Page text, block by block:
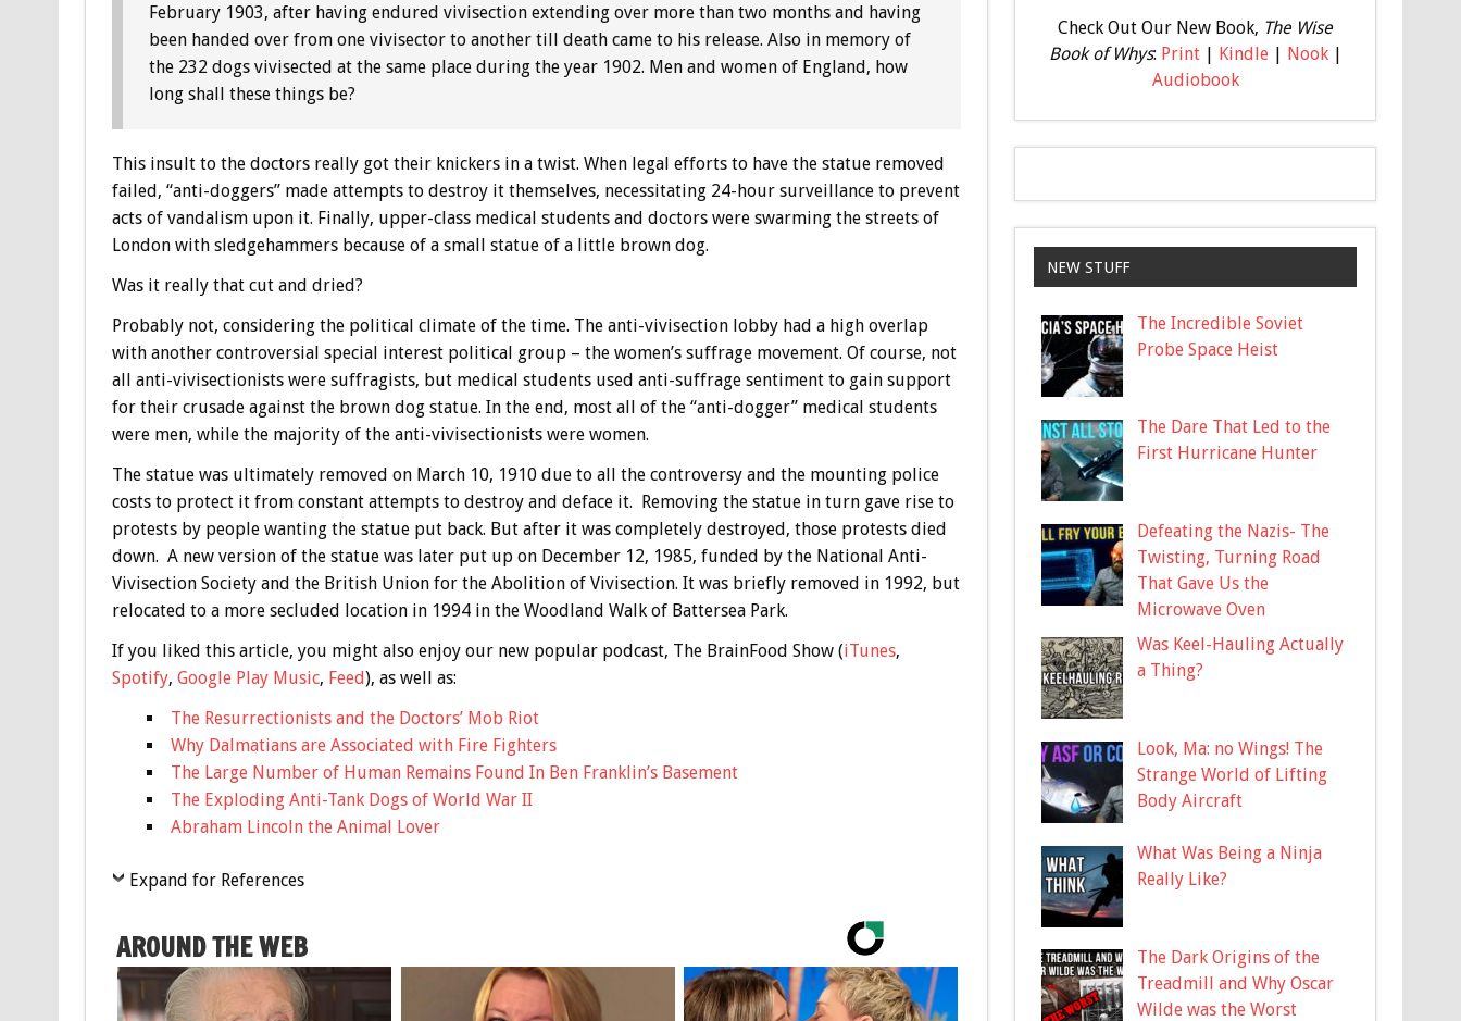
February 1903, after having endured vivisection extending over more than two months and having
been handed over from one vivisector to another till death came to his release. Also in memory of
the 232 dogs vivisected at the same place during the year 1902. Men and women of England, how
long shall these things be?
This insult to the doctors really got their knickers in a twist. When legal efforts to have the statue removed
failed, “anti-doggers” made attempts to destroy it themselves, necessitating 24-hour surveillance to prevent
acts of vandalism upon it. Finally, upper-class medical students and doctors were swarming the streets of
London with sledgehammers because of a small statue of a little brown dog.
Was it really that cut and dried?
Probably not, considering the political climate of the time. The anti-vivisection lobby had a high overlap
with another controversial special interest political group – the women’s suffrage movement. Of course, not
all anti-vivisectionists were suffragists, but medical students used anti-suffrage sentiment to gain support
for their crusade against the brown dog statue. In the end, most all of the “anti-dogger” medical students
were men, while the majority of the anti-vivisectionists were women.
The statue was ultimately removed on March 10, 1910 due to all the controversy and the mounting police
costs to protect it from constant attempts to destroy and deface it. Removing the statue in turn gave rise to
protests by people wanting the statue put back. But after it was completely destroyed, those protests died
down. A new version of the statue was later put up on December 12, 1985, funded by the National Anti-
Vivisection Society and the British Union for the Abolition of Vivisection. It was briefly removed in 1992, but
relocated to a more secluded location in 1994 in the Woodland Walk of Battersea Park.
If you liked this article, you might also enjoy our new popular podcast, The BrainFood Show (iTunes,
Spotify, Google Play Music, Feed), as well as:
The Resurrectionists and the Doctors’ Mob Riot
Why Dalmatians are Associated with Fire Fighters
The Large Number of Human Remains Found In Ben Franklin’s Basement
The Exploding Anti-Tank Dogs of World War II
Abraham Lincoln the Animal Lover
Expand for References
AROUND THE WEB
Check Out Our New Book, The Wise
Book of Whys: Print| Kindle| Nook|
Audiobook
NEW STUFF
The Incredible Soviet
Probe Space Heist
The Dare That Led to the
First Hurricane Hunter
Defeating the Nazis- The
Twisting, Turning Road
That Gave Us the
Microwave Oven
Was Keel-Hauling Actually
a Thing?
Look, Ma: no Wings! The
Strange World of Lifting
Body Aircraft
What Was Being a Ninja
Really Like?
The Dark Origins of the
Treadmill and Why Oscar
Wilde was the Worst